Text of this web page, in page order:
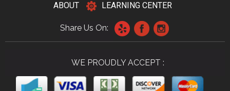
ABOUT LEARNING CENTER
Share Us On:
WE PROUDLY ACCEPT :